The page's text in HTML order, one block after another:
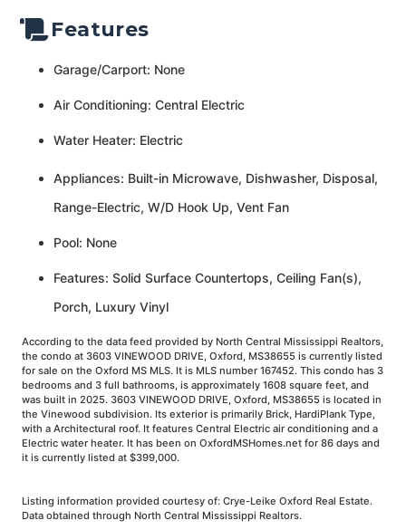
Features
Garage/Carport: None
Air Conditioning: Central Electric
Water Heater: Electric
Appliances: Built-in Microwave, Dishwasher, Disposal,
Range-Electric, W/D Hook Up, Vent Fan
Pool: None
Features: Solid Surface Countertops, Ceiling Fan(s),
Porch, Luxury Vinyl
According to the data feed provided by North Central Mississippi Realtors,
the condo at 3603 VINEWOOD DRIVE, Oxford, MS38655 is currently listed
for sale on the Oxford MS MLS. It is MLS number 167452. This condo has 3
bedrooms and 3 full bathrooms, is approximately 1608 square feet, and
was built in 2025. 3603 VINEWOOD DRIVE, Oxford, MS38655 is located in
the Vinewood subdivision. Its exterior is primarily Brick, HardiPlank Type,
with a Architectural roof. It features Central Electric air conditioning and a
Electric water heater. It has been on OxfordMSHomes.net for 86 days and
it is currently listed at $399,000.
Listing information provided courtesy of: Crye-Leike Oxford Real Estate.
Data obtained through North Central Mississippi Realtors.